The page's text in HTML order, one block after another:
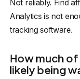
Not reliably. Find
Analytics is not
tracking software.
How much
likely being